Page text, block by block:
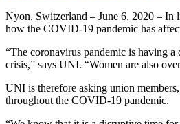
Nyon, Switzerland – June 6, 2020 – In
how the COVID-19 pandemic has
“The coronavirus pandemic is having
crisis,” says UNI. “Women are also
UNI is therefore asking union
throughout the COVID-19 pandemic.